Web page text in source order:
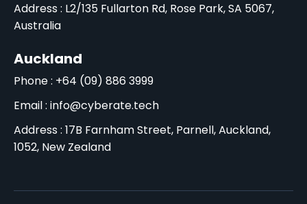
Address : L2/135 Fullarton Rd, Rose Park, SA 5067,
Australia
Auckland
Phone : +64 (09) 886 3999
Email : info@cyberate.tech
Address : 17B Farnham Street, Parnell, Auckland,
1052, New Zealand